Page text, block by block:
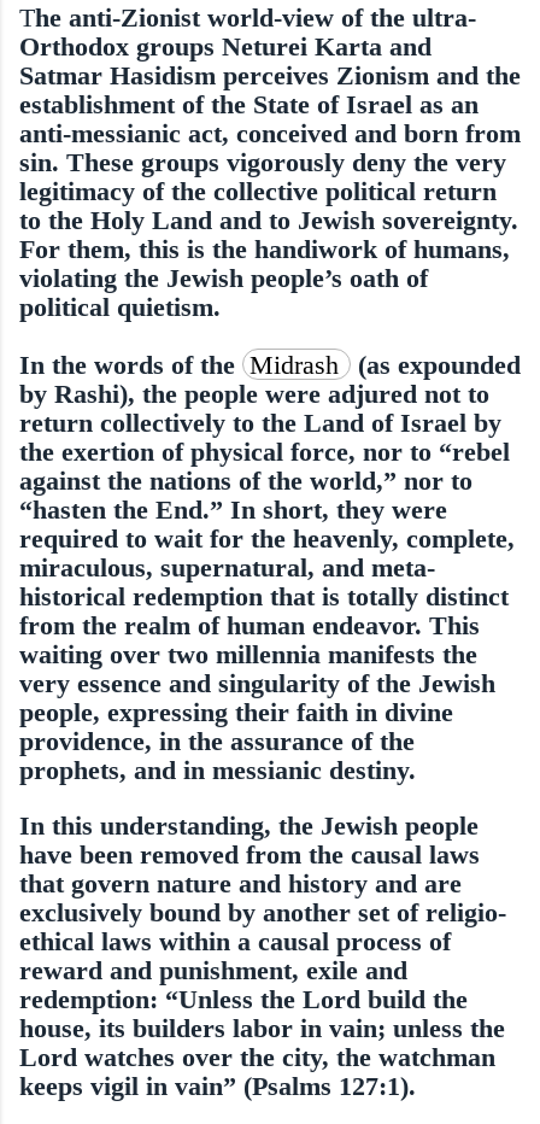
The anti-Zionist world-view of the ultra-
Orthodox groups Neturei Karta and
Satmar Hasidism perceives Zionism and the
estab­lishment of the State of Israel as an
anti-messianic act, conceived and born from
sin. These groups vigorously deny the very
legiti­macy of the collective political return
to the Holy Land and to Jewish sovereignty.
For them, this is the handiwork of humans,
violating the Jewish people’s oath of
political quietism.
In the words of the Midrash
(as expounded
by Rashi), the people were adjured not to
return collectively to the Land of Israel by
the exertion of physical force, nor to “rebel
against the nations of the world,” nor to
“hasten the End.” In short, they were
required to wait for the heavenly, complete,
miraculous, supernatural, and meta-
historical redemption that is totally distinct
from the realm of human endeavor. This
waiting over two millennia manifests the
very essence and singularity of the Jewish
people, expressing their faith in divine
providence, in the assurance of the
prophets, and in messianic destiny.
In this understanding, the Jewish people
have been removed from the causal laws
that govern nature and history and are
exclu­sively bound by another set of religio-
ethical laws within a causal process of
reward and punishment, exile and
redemption: “Unless the Lord build the
house, its builders labor in vain; unless the
Lord watches over the city, the watchman
keeps vigil in vain” (Psalms 127:1).